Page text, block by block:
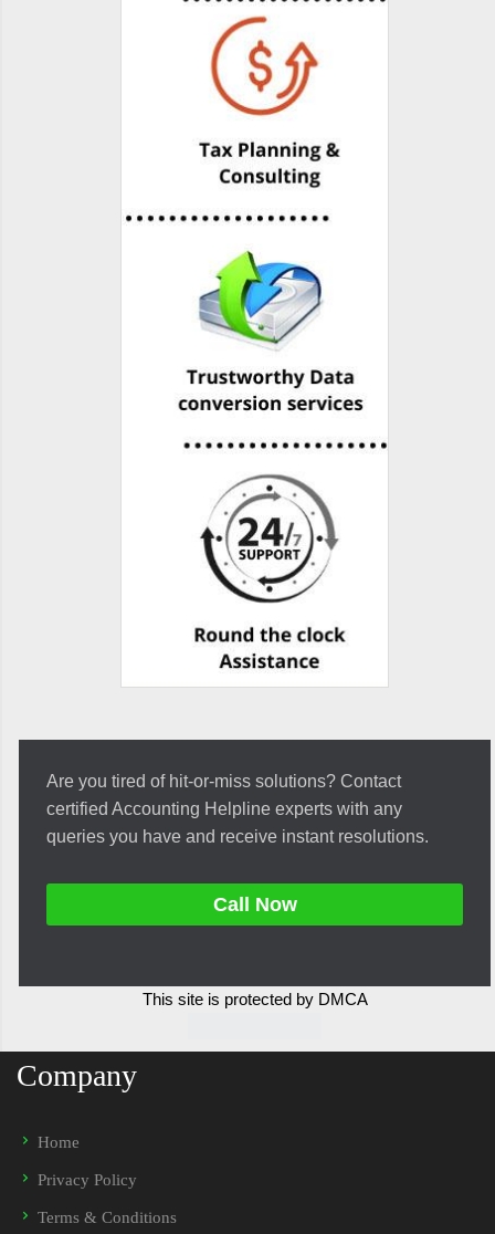
Are you tired of hit-or-miss solutions? Contact
certified Accounting Helpline experts with any
queries you have and receive instant resolutions.
Call Now
This site is protected by DMCA
Company
Home
Privacy Policy
Terms & Conditions